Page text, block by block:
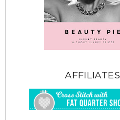
AFFILIATES